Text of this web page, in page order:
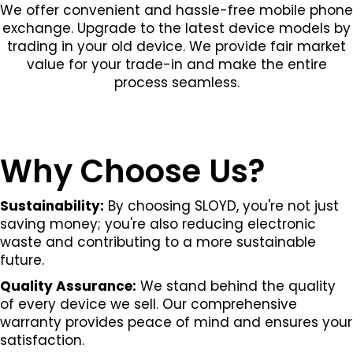
We offer convenient and hassle-free mobile phone
exchange. Upgrade to the latest device models by
trading in your old device. We provide fair market
value for your trade-in and make the entire
process seamless.
Why Choose Us?
Sustainability: By choosing SLOYD, you're not just
saving money; you're also reducing electronic
waste and contributing to a more sustainable
future.
Quality Assurance: We stand behind the quality
of every device we sell. Our comprehensive
warranty provides peace of mind and ensures your
satisfaction.